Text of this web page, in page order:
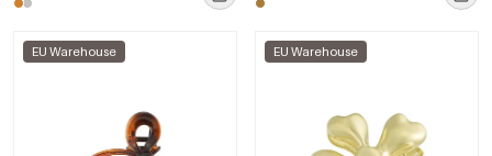
EU Warehouse EU Warehouse